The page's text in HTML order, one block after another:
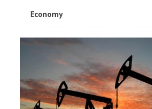
Economy